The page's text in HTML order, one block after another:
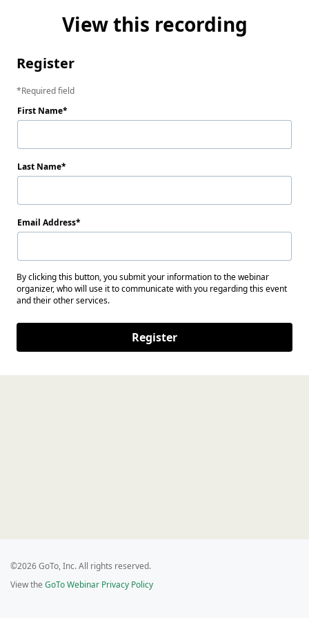
View this recording
Register
Required field
First Name
Last Name
Email Address
By clicking this button, you submit your information to the webinar
organizer, who will use it to communicate with you regarding this event
and their other services.
Register
©2026 GoTo, Inc. All rights reserved.
View the GoTo Webinar Privacy Policy